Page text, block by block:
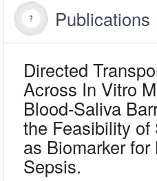
Publications
Directed
Across In Vitro
Blood-Saliva
the Feasibility of
as Biomarker for
Sepsis.